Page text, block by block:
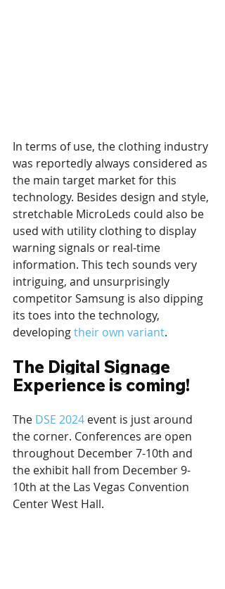
In terms of use, the clothing industry
was reportedly always considered as
the main target market for this
technology. Besides design and style,
stretchable MicroLeds could also be
used with utility clothing to display
warning signals or real-time
information. This tech sounds very
intriguing, and unsurprisingly
competitor Samsung is also dipping
its toes into the technology,
developing their own variant.
The Digital Signage
Experience is coming!
The DSE 2024 event is just around
the corner. Conferences are open
throughout December 7-10th and
the exhibit hall from December 9-
10th at the Las Vegas Convention
Center West Hall.